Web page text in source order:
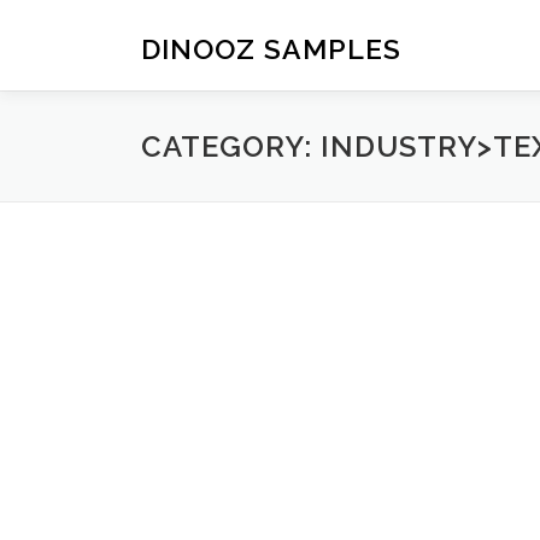
DINOOZ SAMPLES
CATEGORY: